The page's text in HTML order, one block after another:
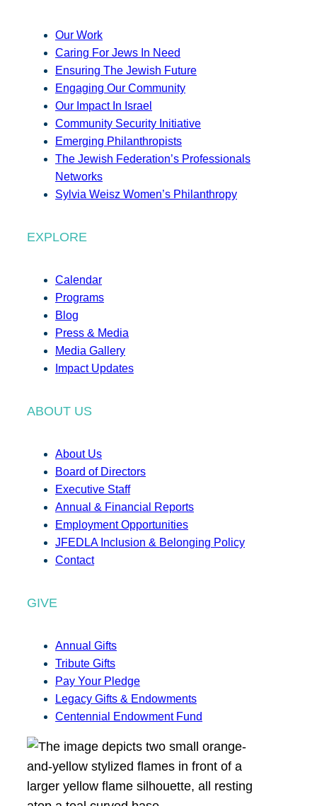
Our Work
Caring For Jews In Need
Ensuring The Jewish Future
Engaging Our Community
Our Impact In Israel
Community Security Initiative
Emerging Philanthropists
The Jewish Federation’s Professionals
Networks
Sylvia Weisz Women’s Philanthropy
EXPLORE
Calendar
Programs
Blog
Press & Media
Media Gallery
Impact Updates
ABOUT US
About Us
Board of Directors
Executive Staff
Annual & Financial Reports
Employment Opportunities
JFEDLA Inclusion & Belonging Policy
Contact
GIVE
Annual Gifts
Tribute Gifts
Pay Your Pledge
Legacy Gifts & Endowments
Centennial Endowment Fund